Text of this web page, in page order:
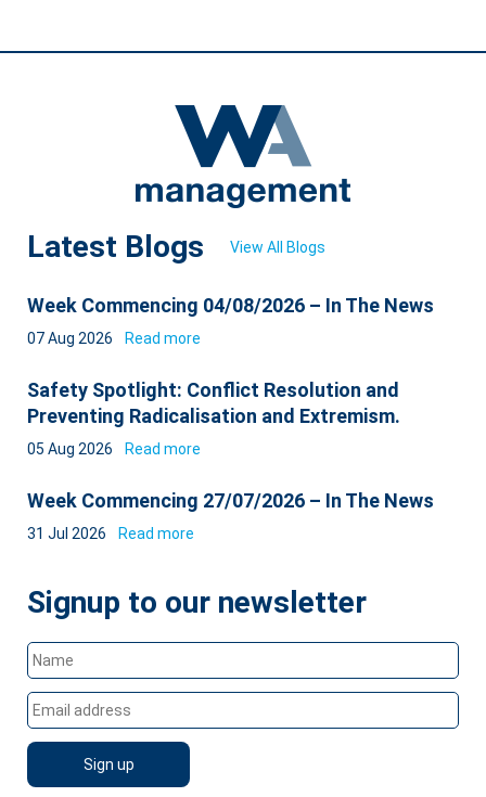
Latest Blogs View All Blogs
Week Commencing 04/08/2026 – In The News
07 Aug 2026 Read more
Safety Spotlight: Conflict Resolution and
Preventing Radicalisation and Extremism.
05 Aug 2026 Read more
Week Commencing 27/07/2026 – In The News
31 Jul 2026 Read more
Signup to our newsletter